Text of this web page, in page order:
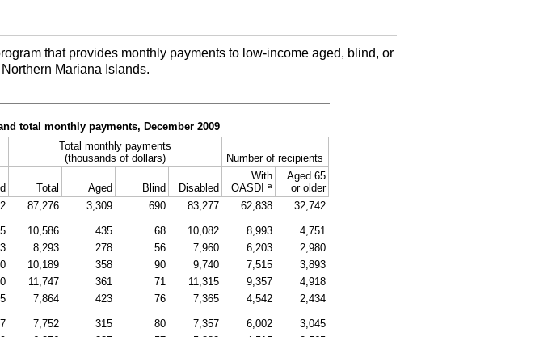
that provides monthly payments to low-income aged, blind, or
Mariana Islands.
total monthly payments, December 2009
Total monthly payments
(thousands of dollars)
Number of recipients
Total Aged Blind Disabled
With
OASDI
a
Aged 65
or older
87,276 3,309 690 83,277 62,838 32,742
10,586 435 68 10,082 8,993
4,751
8,293 278 56 7,960 6,203
2,980
10,189 358 90 9,740 7,515
3,893
11,747 361 71 11,315 9,357
4,918
7,864 423 76 7,365 4,542 2,434
7,752 315 80 7,357 6,002
3,045